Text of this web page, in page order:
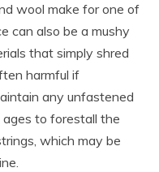
wool make for one of
can also be a mushy
that simply shred
harmful if
any unfastened
to forestall the
which may be